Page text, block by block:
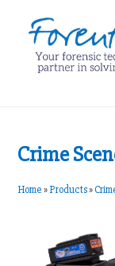
Crime
Home»Products»